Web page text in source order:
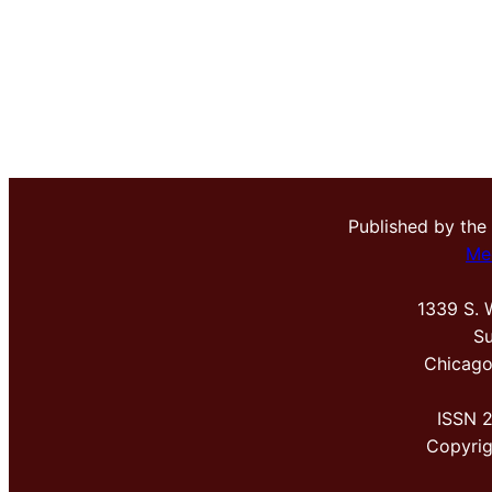
Published by the
1339 S.
ISSN